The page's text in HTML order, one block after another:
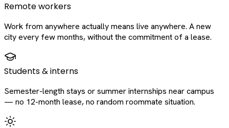
Remote workers
Work from anywhere actually means live anywhere. A new
city every few months, without the commitment of a lease.
Students & interns
Semester-length stays or summer internships near campus
— no 12-month lease, no random roommate situation.